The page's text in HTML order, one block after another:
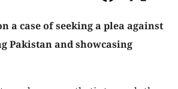
a case of seeking a plea against
Pakistan and showcasing